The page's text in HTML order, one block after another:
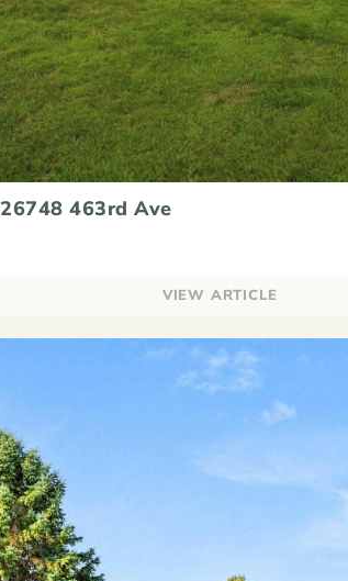
26748 463rd Ave
VIEW ARTICLE